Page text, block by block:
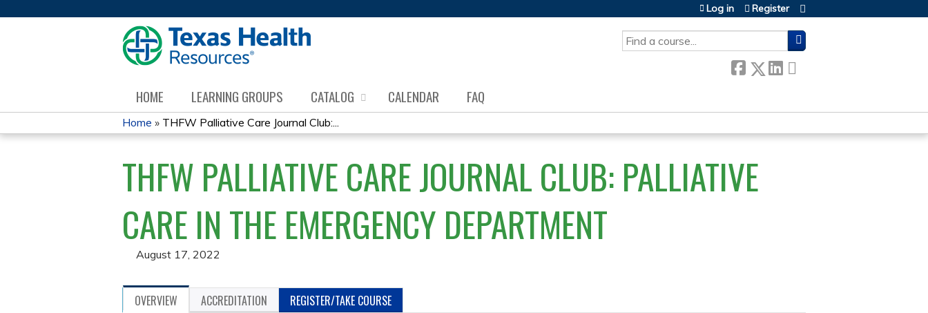
SEARCH
Log in Register
HOME LEARNING GROUPS CATALOG CALENDAR FAQ
YOU
ARE
HERE
Home » THFW Palliative Care Journal Club:...
THFW PALLIATIVE CARE JOURNAL CLUB: PALLIATIVE
CARE IN THE EMERGENCY DEPARTMENT
August 17, 2022
OVERVIEW ACCREDITATION REGISTER/TAKE COURSE